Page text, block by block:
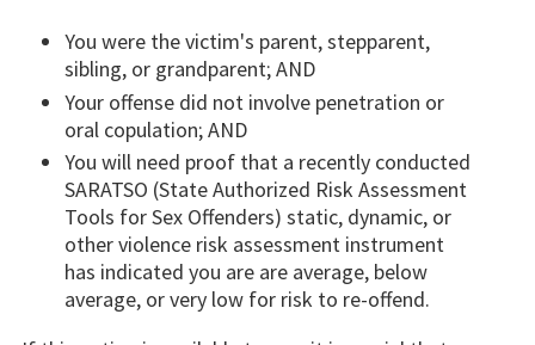
You were the victim's parent, stepparent,
sibling, or grandparent; AND
Your offense did not involve penetration or
oral copulation; AND
You will need proof that a recently conducted
SARATSO (State Authorized Risk Assessment
Tools for Sex Offenders) static, dynamic, or
other violence risk assessment instrument
has indicated you are are average, below
average, or very low for risk to re-offend.